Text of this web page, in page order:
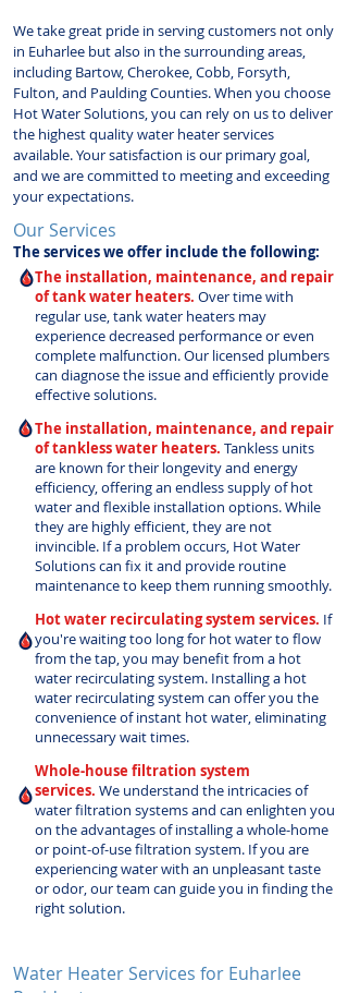
We take great pride in serving customers not only
in Euharlee but also in the surrounding areas,
including Bartow, Cherokee, Cobb, Forsyth,
Fulton, and Paulding Counties. When you choose
Hot Water Solutions, you can rely on us to deliver
the highest quality water heater services
available. Your satisfaction is our primary goal,
and we are committed to meeting and exceeding
your expectations.
Our Services
The services we offer include the following:
The installation, maintenance, and repair
of tank water heaters. Over time with
regular use, tank water heaters may
experience decreased performance or even
complete malfunction. Our licensed plumbers
can diagnose the issue and efficiently provide
effective solutions.
The installation, maintenance, and repair
of tankless water heaters. Tankless units
are known for their longevity and energy
efficiency, offering an endless supply of hot
water and flexible installation options. While
they are highly efficient, they are not
invincible. If a problem occurs, Hot Water
Solutions can fix it and provide routine
maintenance to keep them running smoothly.
Hot water recirculating system services. If
you're waiting too long for hot water to flow
from the tap, you may benefit from a hot
water recirculating system. Installing a hot
water recirculating system can offer you the
convenience of instant hot water, eliminating
unnecessary wait times.
Whole-house filtration system
services. We understand the intricacies of
water filtration systems and can enlighten you
on the advantages of installing a whole-home
or point-of-use filtration system. If you are
experiencing water with an unpleasant taste
or odor, our team can guide you in finding the
right solution.
Water Heater Services for Euharlee